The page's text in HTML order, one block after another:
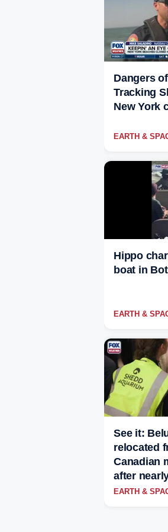
Dangers
Tracking
New York
EARTH &
Hippo
boat in
EARTH &
See it:
relocated
Canadian
after
EARTH &